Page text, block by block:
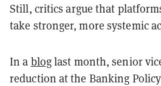
Still, critics argue that
take stronger, more systemic
In a bloglast month, senior
reduction at the Banking